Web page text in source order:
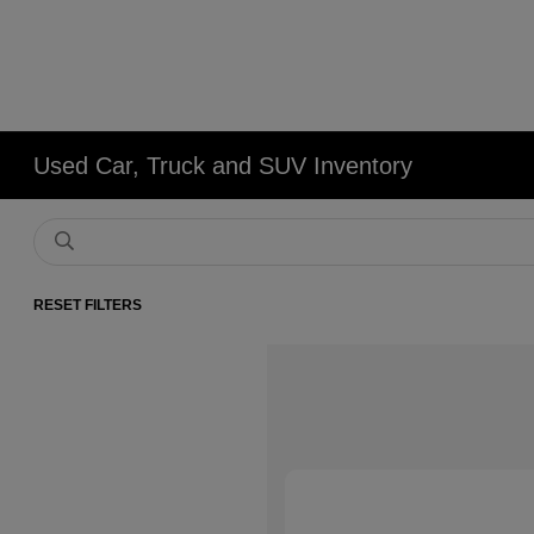
Used Car, Truck and SUV Inventory
RESET FILTERS